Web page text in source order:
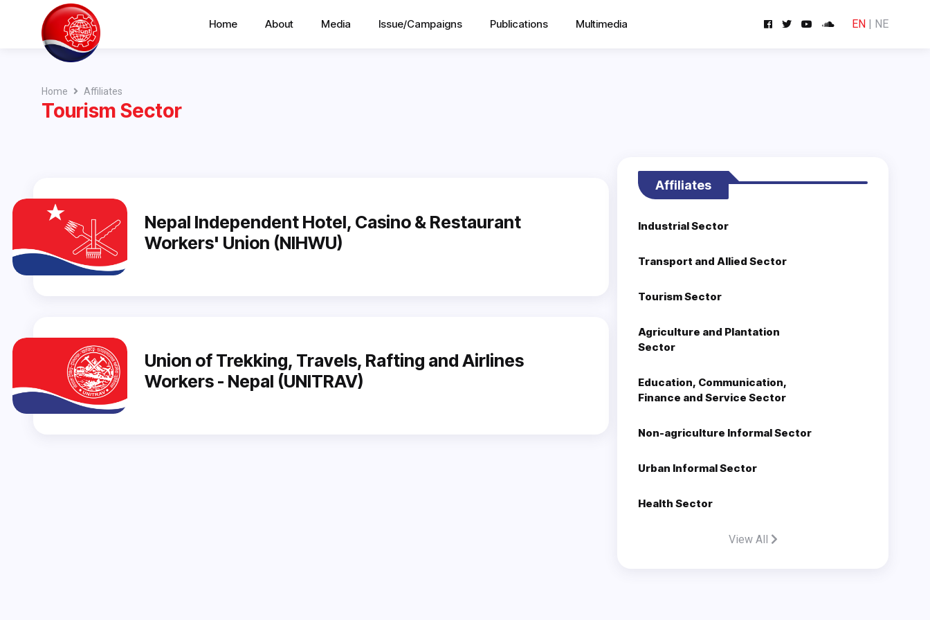
Home About Media Issue/Campaigns Publications Multimedia EN | NE
Home Affiliates
Tourism Sector
Nepal Independent Hotel, Casino & Restaurant
Workers' Union (NIHWU)
Union of Trekking, Travels, Rafting and Airlines
Workers - Nepal (UNITRAV)
Affiliates
Industrial Sector
Transport and Allied Sector
Tourism Sector
Agriculture and Plantation
Sector
Education, Communication,
Finance and Service Sector
Non-agriculture Informal Sector
Urban Informal Sector
Health Sector
View All